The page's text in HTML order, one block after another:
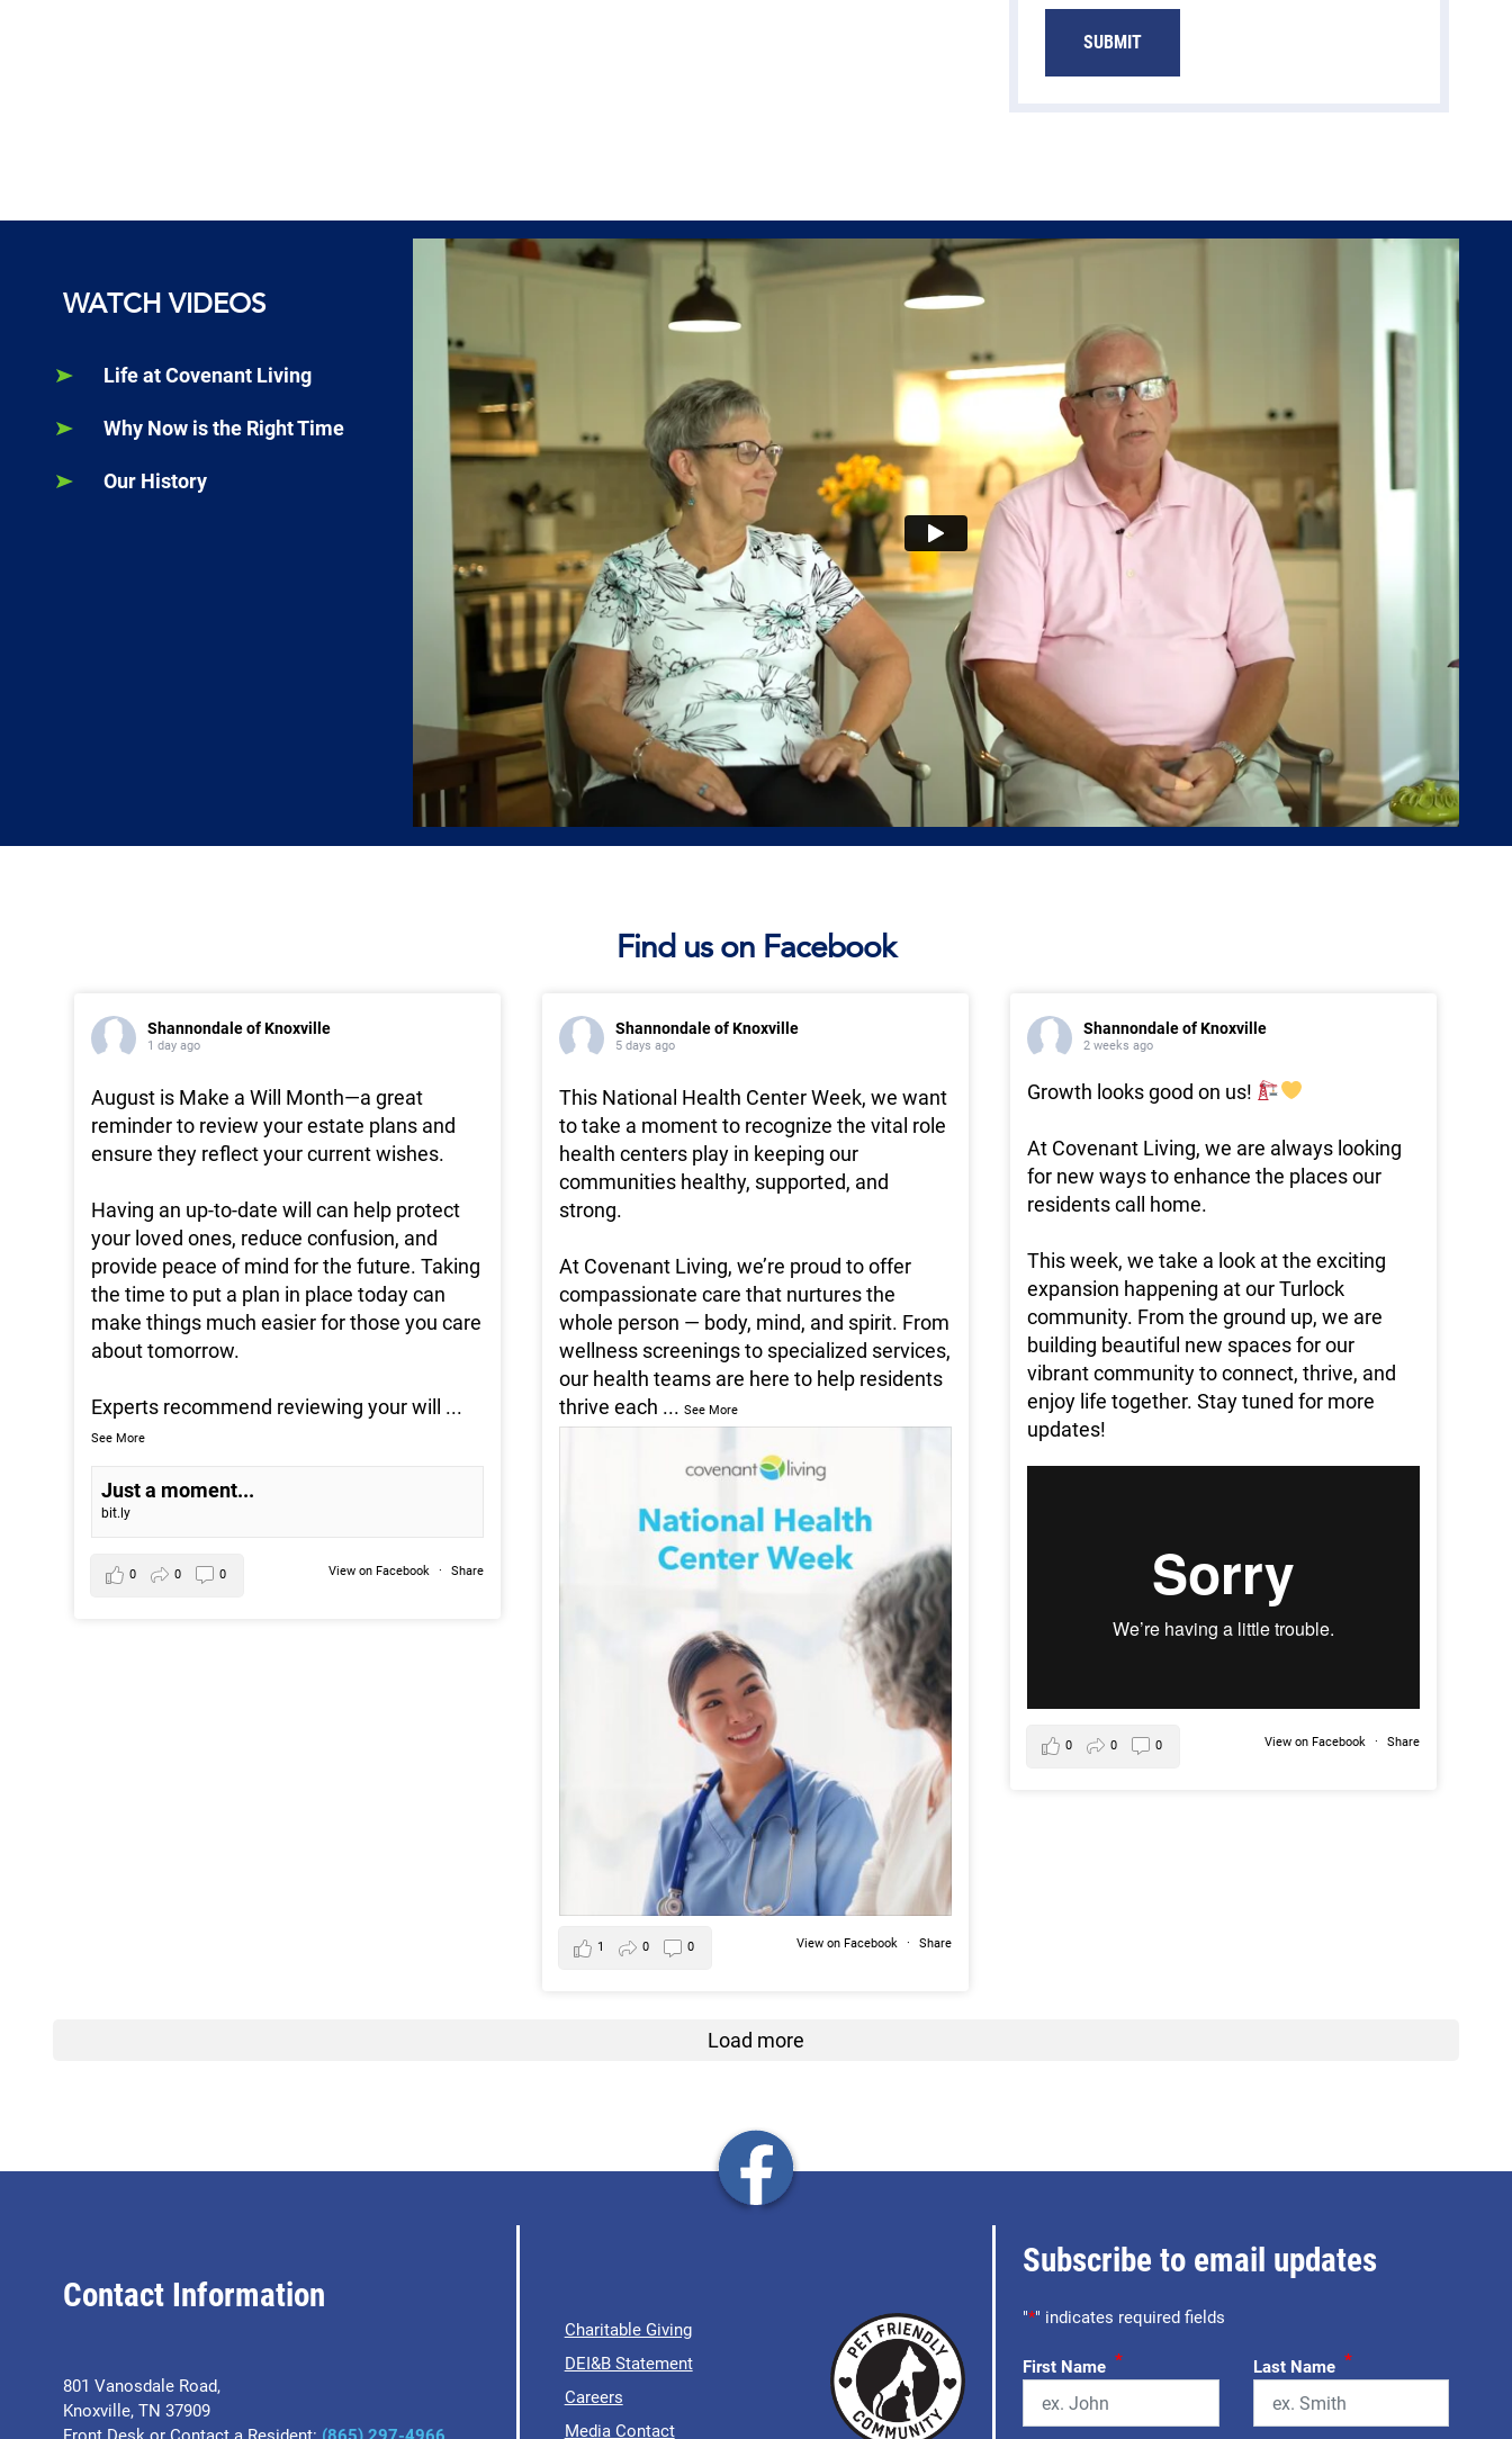
WATCH VIDEOS
Life at Covenant Living
Why Now is the Right Time
Our History
Find us on Facebook
Shannondale of Knoxville
1 day ago
August is Make a Will Month—a great
reminder to review your estate plans and
ensure they reflect your current wishes.
Having an up-to-date will can help protect
your loved ones, reduce confusion, and
provide peace of mind for the future. Taking
the time to put a plan in place today can
make things much easier for those you care
about tomorrow.
Experts recommend reviewing your will ...
See More
Just a moment...
bit.ly
View on Facebook · Share
0 0 0
Shannondale of Knoxville
5 days ago
This National Health Center Week, we want
to take a moment to recognize the vital role
health centers play in keeping our
communities healthy, supported, and
strong.
At Covenant Living, we’re proud to offer
compassionate care that nurtures the
whole person — body, mind, and spirit. From
wellness screenings to specialized services,
our health teams are here to help residents
thrive each ... See More
View on Facebook · Share
1 0 0
Shannondale of Knoxville
2 weeks ago
Growth looks good on us!
At Covenant Living, we are always looking
for new ways to enhance the places our
residents call home.
This week, we take a look at the exciting
expansion happening at our Turlock
community. From the ground up, we are
building beautiful new spaces for our
vibrant community to connect, thrive, and
enjoy life together. Stay tuned for more
updates!
View on Facebook · Share
0 0 0
Load more
Contact Information
801 Vanosdale Road,
Knoxville, TN 37909
Charitable Giving
DEI&B Statement
Careers
Media Contact
Subscribe to email updates
"*" indicates required fields
First Name * Last Name *